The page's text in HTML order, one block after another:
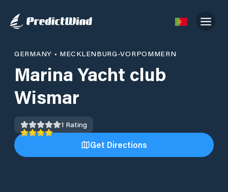
GERMANY • MECKLENBURG-VORPOMMERN
Marina Yacht club
Wismar
1 Rating
Get Directions